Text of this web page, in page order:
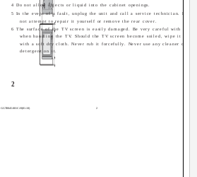
2
4 Do not allow objects or liquid into the cabinet openings.
5 In the event of a fault, unplug the unit and call a service technician. Do
not attempt to repair it yourself or remove the rear cover.
6 The surface of the TV screen is easily damaged. Be very careful with it
when handling the TV. Should the TV screen become soiled, wipe it
with a soft dry cloth. Never rub it forcefully. Never use any cleaner or
detergent on it.
GGT0045-001C-H(01-10) 2